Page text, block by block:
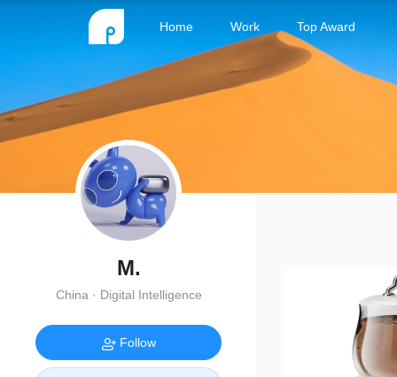
Home Work Top Award
M.
China · Digital Intelligence
Follow